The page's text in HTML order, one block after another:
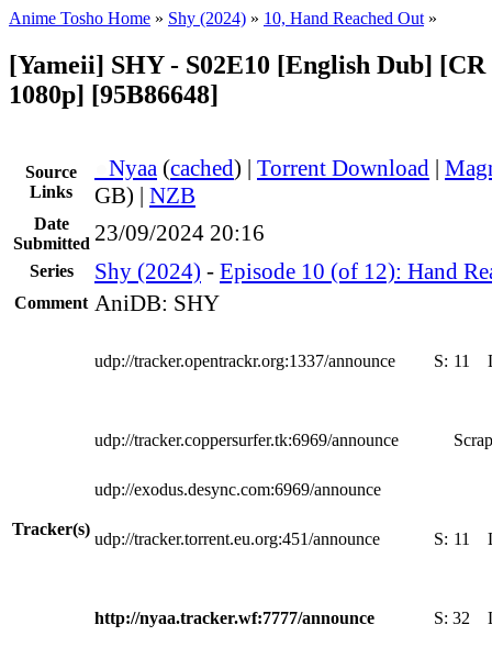
Anime Tosho Home » Shy (2024) » 10, Hand Reached Out »
[Yameii] SHY - S02E10 [English Dub]
1080p] [95B86648]
Source
Links
Nyaa (cached) | Torrent Download |
GB) | NZB
Date
Submitted 23/09/2024 20:16
Series Shy (2024) - Episode 10 (of 12): Hand
Comment AniDB: SHY
Tracker(s)
udp://tracker.opentrackr.org:1337/announce S: 11
udp://tracker.coppersurfer.tk:6969/announce
udp://exodus.desync.com:6969/announce
udp://tracker.torrent.eu.org:451/announce S: 11
http://nyaa.tracker.wf:7777/announce S: 32